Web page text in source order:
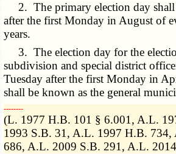
2. The primary election day shall
after the first Monday in August of
years.
3. The election day for the
subdivision and special district
Tuesday after the first Monday in
shall be known as the general
­­--------
(L. 1977 H.B. 101 § 6.001, A.L.
1993 S.B. 31, A.L. 1997 H.B. 734,
686, A.L. 2009 S.B. 291, A.L.